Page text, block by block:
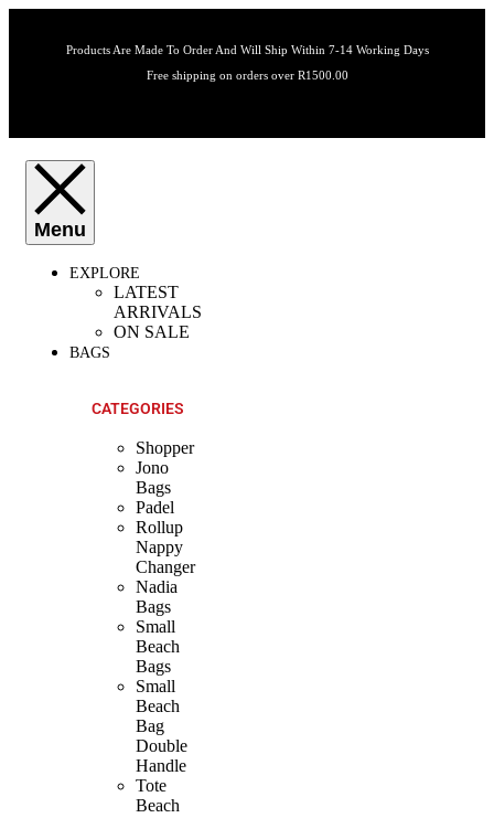
Products Are Made To Order And Will Ship Within 7-14 Working Days
Free shipping on orders over R1500.00
EXPLORE
LATEST
ARRIVALS
ON SALE
BAGS
CATEGORIES
Shopper
Jono
Bags
Padel
Rollup
Nappy
Changer
Nadia
Bags
Small
Beach
Bags
Small
Beach
Bag
Double
Handle
Tote
Beach